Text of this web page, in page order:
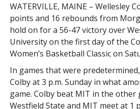
WATERVILLE, MAINE – Wellesley
points and 16 rebounds from
hold on for a 56-47 victory over
University on the first day of the
Women’s Basketball Classic on
In games that were
Colby at 3 p.m. Sunday in what
game. Colby beat MIT in the other
Westfield State and MIT meet at 1